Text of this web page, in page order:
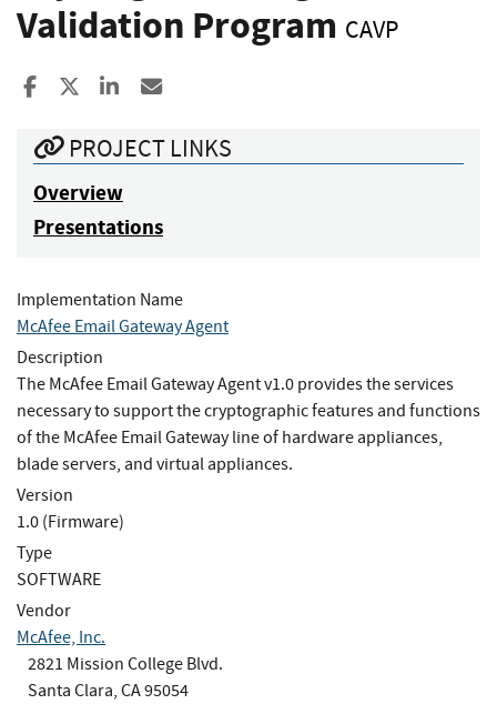
Validation Program CAVP
Share to Facebook
Share to XShare to LinkedIn
PROJECT LINKS
Overview
Presentations
Implementation Name
McAfee Email Gateway Agent
Description
The McAfee Email Gateway Agent v1.0 provides the services
necessary to support the cryptographic features and functions
of the McAfee Email Gateway line of hardware appliances,
blade servers, and virtual appliances.
Version
1.0 (Firmware)
Type
SOFTWARE
Vendor
McAfee, Inc.
2821 Mission College Blvd.
Santa Clara, CA 95054